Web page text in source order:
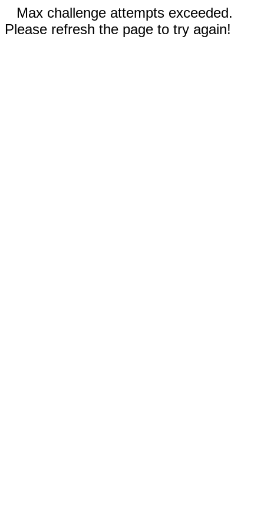
Max challenge attempts exceeded.
Please refresh the page to try again!